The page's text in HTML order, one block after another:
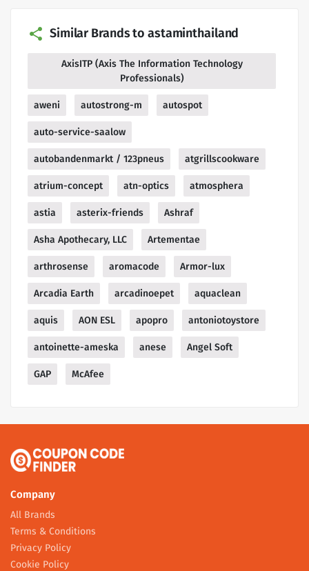
Similar Brands to astaminthailand
AxisITP (Axis The Information Technology
Professionals)
aweni autostrong-m autospot
auto-service-saalow
autobandenmarkt / 123pneus atgrillscookware
atrium-concept atn-optics atmosphera
astia asterix-friends Ashraf
Asha Apothecary, LLC Artementae
arthrosense aromacode Armor-lux
Arcadia Earth arcadinoepet aquaclean
aquis AON ESL apopro antoniotoystore
antoinette-ameska anese Angel Soft
GAP McAfee
Company
All Brands
Terms & Conditions
Privacy Policy
Cookie Policy